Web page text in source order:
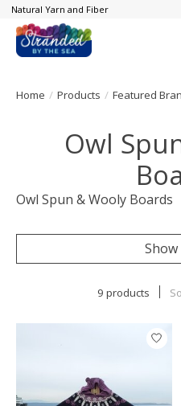
Natural Yarn and Fiber
Home / Products / Featured
Owl
Owl Spun & Wooly Boards
9 products